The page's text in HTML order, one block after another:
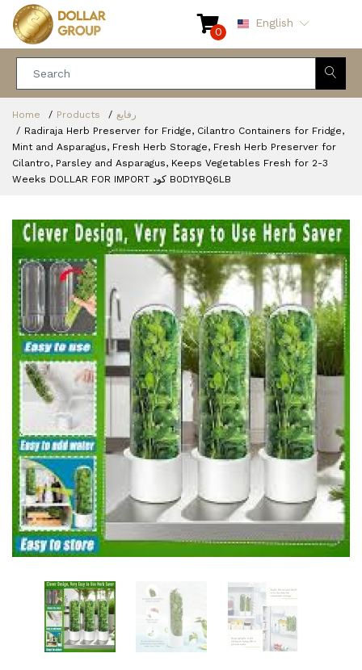
0
English
Home Products
رفايع
Radiraja Herb Preserver for Fridge, Cilantro Containers for Fridge,
Mint and Asparagus, Fresh Herb Storage, Fresh Herb Preserver for
Cilantro, Parsley and Asparagus, Keeps Vegetables Fresh for 2-3
Weeks DOLLAR FOR IMPORT كود B0D1YBQ6LB